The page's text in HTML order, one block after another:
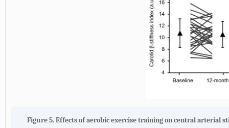
Figure 5.Effects of aerobic exercise training on central arterial